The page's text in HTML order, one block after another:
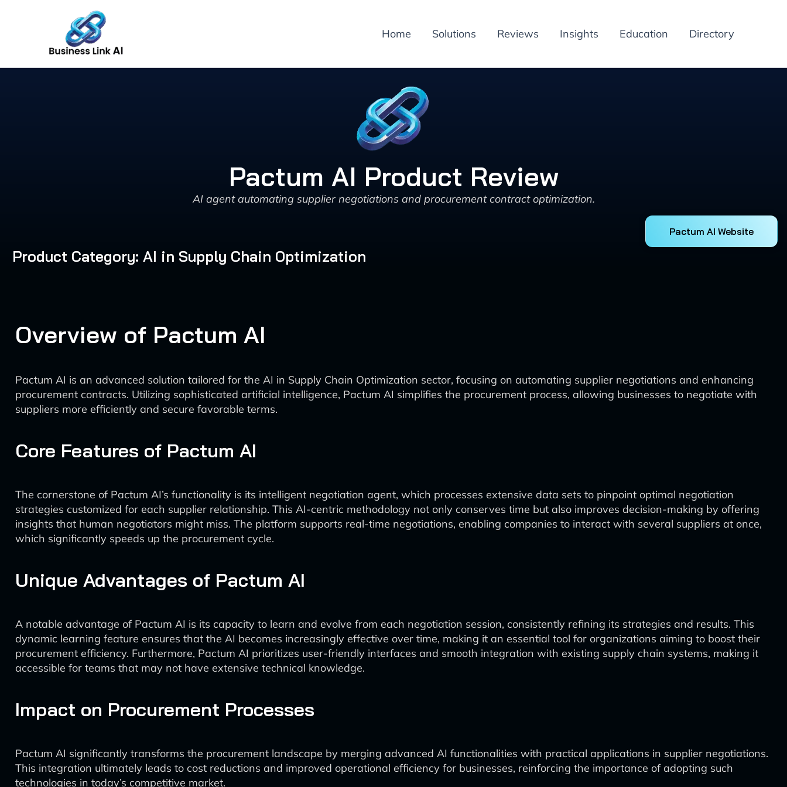
Home Solutions Reviews Insights Education Directory
Pactum AI Product Review
AI agent automating supplier negotiations and procurement contract optimization.
Pactum AI Website
Product Category: AI in Supply Chain Optimization
Overview of Pactum AI
Pactum AI is an advanced solution tailored for the AI in Supply Chain Optimization sector, focusing on automating supplier negotiations and enhancing
procurement contracts. Utilizing sophisticated artificial intelligence, Pactum AI simplifies the procurement process, allowing businesses to negotiate with
suppliers more efficiently and secure favorable terms.
Core Features of Pactum AI
The cornerstone of Pactum AI’s functionality is its intelligent negotiation agent, which processes extensive data sets to pinpoint optimal negotiation
strategies customized for each supplier relationship. This AI-centric methodology not only conserves time but also improves decision-making by offering
insights that human negotiators might miss. The platform supports real-time negotiations, enabling companies to interact with several suppliers at once,
which significantly speeds up the procurement cycle.
Unique Advantages of Pactum AI
A notable advantage of Pactum AI is its capacity to learn and evolve from each negotiation session, consistently refining its strategies and results. This
dynamic learning feature ensures that the AI becomes increasingly effective over time, making it an essential tool for organizations aiming to boost their
procurement efficiency. Furthermore, Pactum AI prioritizes user-friendly interfaces and smooth integration with existing supply chain systems, making it
accessible for teams that may not have extensive technical knowledge.
Impact on Procurement Processes
Pactum AI significantly transforms the procurement landscape by merging advanced AI functionalities with practical applications in supplier negotiations.
This integration ultimately leads to cost reductions and improved operational efficiency for businesses, reinforcing the importance of adopting such
technologies in today’s competitive market.